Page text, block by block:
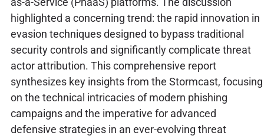
highlighted a concerning trend: the rapid innovation in
evasion techniques designed to bypass traditional
security controls and significantly complicate threat
actor attribution. This comprehensive report
synthesizes key insights from the Stormcast, focusing
on the technical intricacies of modern phishing
campaigns and the imperative for advanced
defensive strategies in an ever-evolving threat